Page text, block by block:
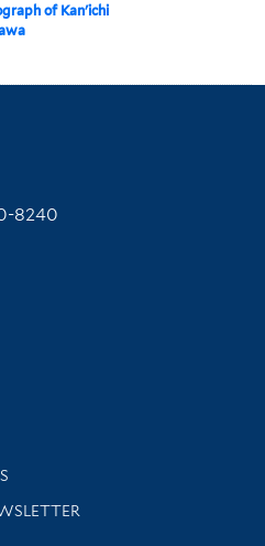
of Kan'ichi
8240